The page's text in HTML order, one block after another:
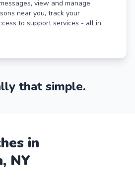
view and manage
near you, track your
to support services - all in
that simple.
in
, NY